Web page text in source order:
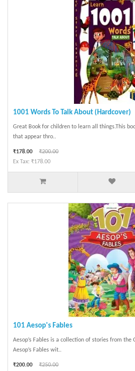
1001 Words To Talk About (Hardcover)
Great Book for children to learn all things.This
that appear thro..
₹178.00
₹200.00
Ex Tax: ₹178.00
101 Aesop's Fables
Aesop’s Fables is a collection of stories from the
Aesop’s Fables wit..
₹200.00
₹250.00